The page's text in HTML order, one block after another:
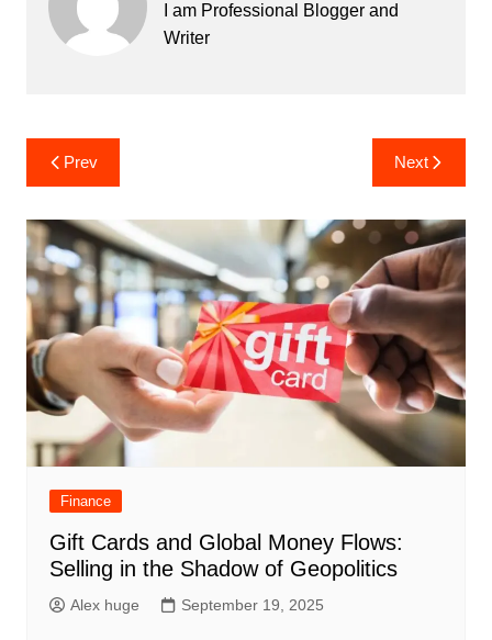
I am Professional Blogger and
Writer
Post
navigation
Prev Next
Finance
Gift Cards and Global Money Flows:
Selling in the Shadow of Geopolitics
Alex huge September 19, 2025